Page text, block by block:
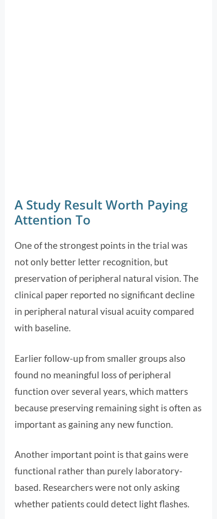
A Study Result Worth Paying
Attention To
One of the strongest points in the trial was
not only better letter recognition, but
preservation of peripheral natural vision. The
clinical paper reported no significant decline
in peripheral natural visual acuity compared
with baseline.
Earlier follow-up from smaller groups also
found no meaningful loss of peripheral
function over several years, which matters
because preserving remaining sight is often as
important as gaining any new function.
Another important point is that gains were
functional rather than purely laboratory-
based. Researchers were not only asking
whether patients could detect light flashes.